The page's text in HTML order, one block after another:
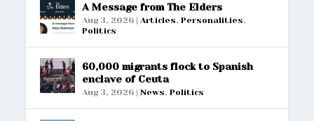
A Message from The Elders
Aug 3, 2026 | Articles,Personalities,
Politics
60,000 migrants flock to Spanish
enclave of Ceuta
Aug 3, 2026 |News,Politics